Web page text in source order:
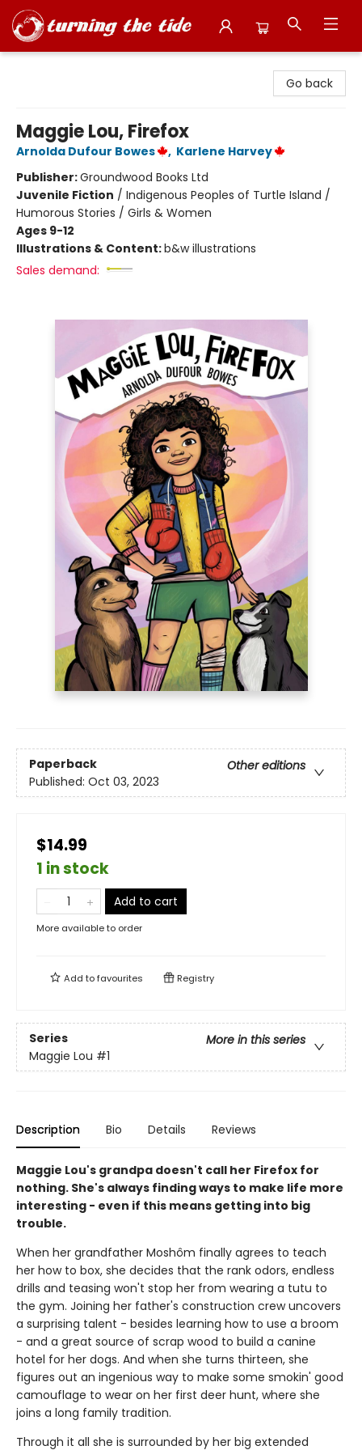
Go back
Maggie Lou, Firefox
Arnolda Dufour Bowes , Karlene Harvey
Publisher:Groundwood Books Ltd
Juvenile Fiction / Indigenous Peoples of Turtle Island /
Humorous Stories / Girls & Women
Ages 9-12
Illustrations & Content:b&w illustrations
Sales demand:
Paperback
Other editions
Published: Oct 03, 2023
$14.99
1 in stock
Add to cart
More available to order
Add tofavourites Registry
Series
More in this series
Maggie Lou #1
Description Bio Details Reviews
Maggie Lou's grandpa doesn't call her Firefox for
nothing. She's always finding ways to make life more
interesting - even if this means getting into big
trouble.
When her grandfather Moshôm finally agrees to teach
her how to box, she decides that the rank odors, endless
drills and teasing won't stop her from wearing a tutu to
the gym. Joining her father's construction crew uncovers
a surprising talent - besides learning how to use a broom
- and a great source of scrap wood to build a canine
hotel for her dogs. And when she turns thirteen, she
figures out an ingenious way to make some smokin' good
camouflage to wear on her first deer hunt, where she
joins a long family tradition.
Through it all she is surrounded by her big extended